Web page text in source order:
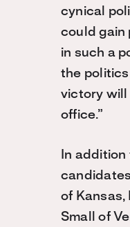
cynical
could gain
in such a
the
victory will
office.”
In
of Kansas,
Small of